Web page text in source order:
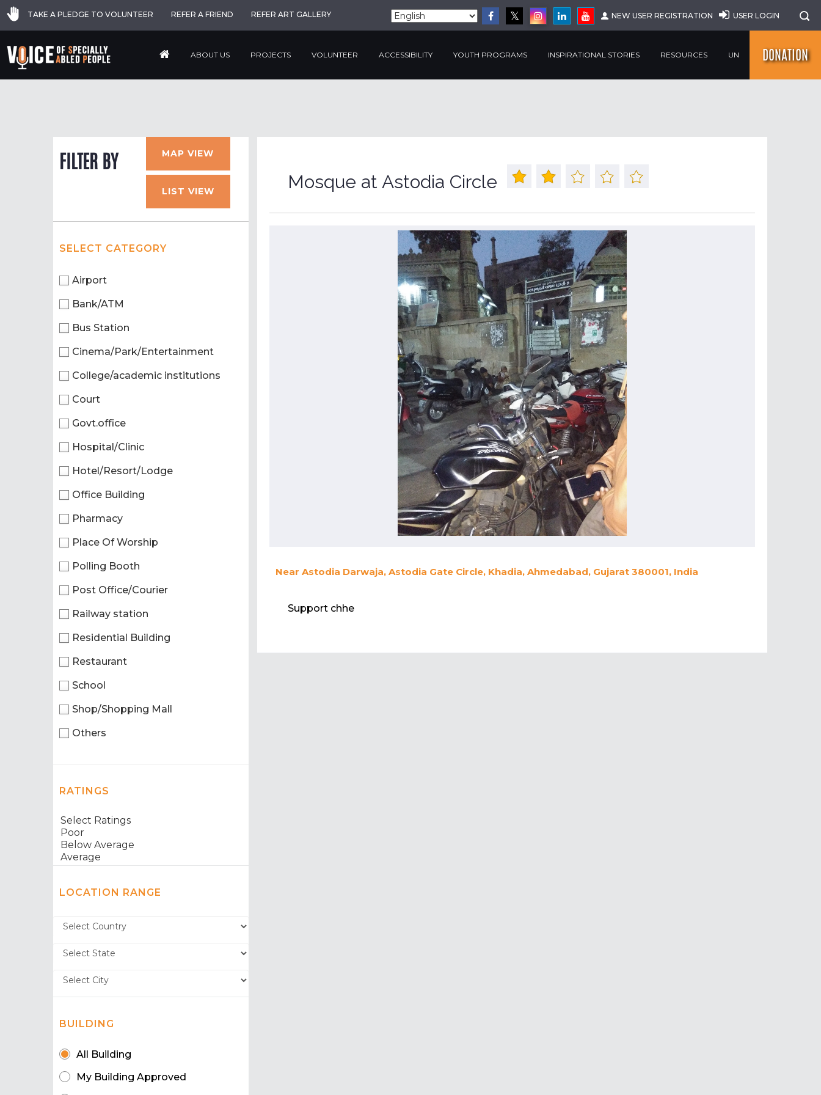
TAKE A PLEDGE TO VOLUNTEER REFER A FRIEND REFER ART GALLERY NEW USER REGISTRATION USER LOGIN
ABOUT US PROJECTS VOLUNTEER ACCESSIBILITY YOUTH PROGRAMS INSPIRATIONAL STORIES RESOURCES UN DONATION
FILTER BY MAP VIEW
LIST VIEW
SELECT CATEGORY
Airport
Bank/ATM
Bus Station
Cinema/Park/Entertainment
College/academic institutions
Court
Govt.office
Hospital/Clinic
Hotel/Resort/Lodge
Office Building
Pharmacy
Place Of Worship
Polling Booth
Post Office/Courier
Railway station
Residential Building
Restaurant
School
Shop/Shopping Mall
Others
RATINGS
LOCATION RANGE
BUILDING
All Building
My Building Approved
Mosque at Astodia Circle
Near Astodia Darwaja, Astodia Gate Circle, Khadia, Ahmedabad, Gujarat 380001, India
Support chhe